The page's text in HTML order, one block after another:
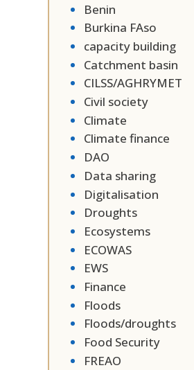
Benin
Burkina FAso
capacity building
Catchment basin
CILSS/AGHRYMET
Civil society
Climate
Climate finance
DAO
Data sharing
Digitalisation
Droughts
Ecosystems
ECOWAS
EWS
Finance
Floods
Floods/droughts
Food Security
FREAO